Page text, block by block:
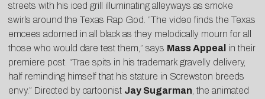
streets with his iced grill illuminating alleyways as smoke
swirls around the Texas Rap God. “The video finds the Texas
emcees adorned in all black as they melodically mourn for all
those who would dare test them,” says Mass Appeal in their
premiere post. “Trae spits in his trademark gravelly delivery,
half reminding himself that his stature in Screwston breeds
envy.” Directed by cartoonist Jay Sugarman , the animated